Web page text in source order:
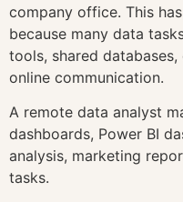
company office. This
because many data
tools, shared
online communication.
A remote data analyst
dashboards, Power BI
analysis, marketing
tasks.